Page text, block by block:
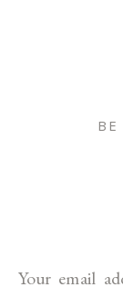
BE
Your email